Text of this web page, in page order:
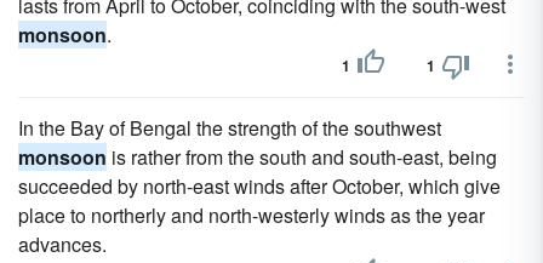
monsoon.
1 1
In the Bay of Bengal the strength of the southwest
monsoon is rather from the south and south-east, being
succeeded by north-east winds after October, which give
place to northerly and north-westerly winds as the year
advances.